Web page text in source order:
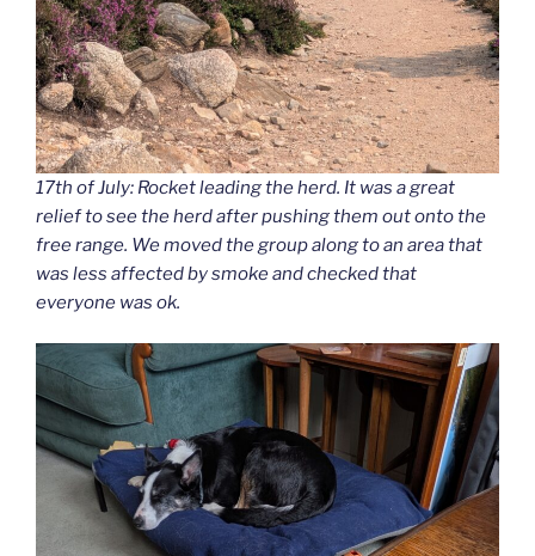
17th of July: Rocket leading the herd. It was a great
relief to see the herd after pushing them out onto the
free range. We moved the group along to an area that
was less affected by smoke and checked that
everyone was ok.